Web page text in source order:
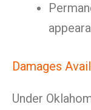
Damages
Under